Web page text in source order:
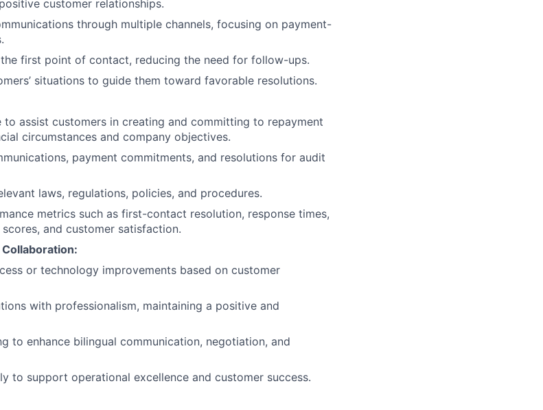
customer relationships.
through multiple channels, focusing on payment-
first point of contact, reducing the need for follow-ups.
situations to guide them toward favorable resolutions.
assist customers in creating and committing to repayment
circumstances and company objectives.
payment commitments, and resolutions for audit
laws, regulations, policies, and procedures.
metrics such as first-contact resolution, response times,
and customer satisfaction.
or technology improvements based on customer
with professionalism, maintaining a positive and
to enhance bilingual communication, negotiation, and
to support operational excellence and customer success.